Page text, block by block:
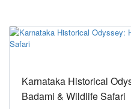
Karnataka Historical
Badami & Wildlife Safari